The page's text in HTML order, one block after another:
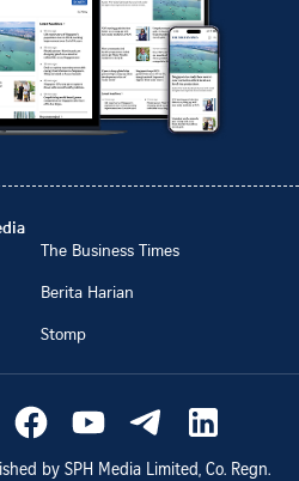
The Business Times
Berita Harian
Stomp
by SPH Media Limited, Co. Regn.